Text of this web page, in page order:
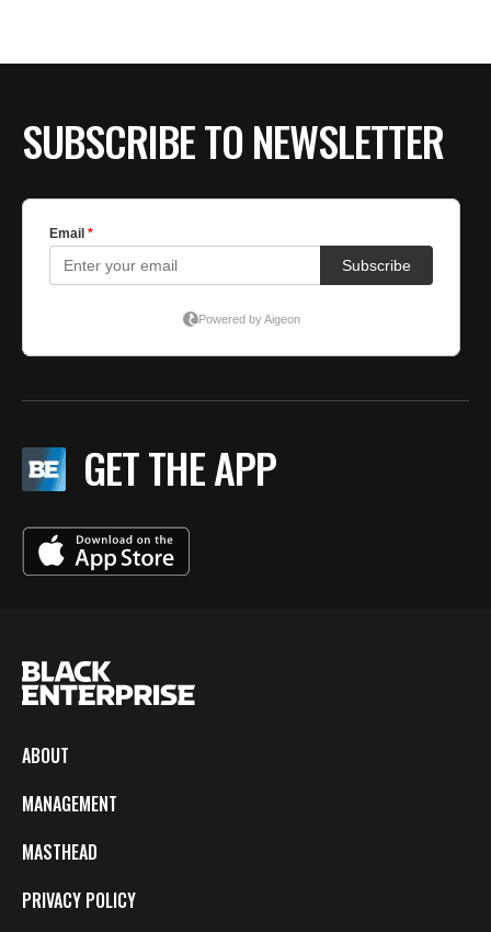
SUBSCRIBE TO NEWSLETTER
GET THE APP
ABOUT
MANAGEMENT
MASTHEAD
PRIVACY POLICY